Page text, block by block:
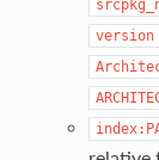
version